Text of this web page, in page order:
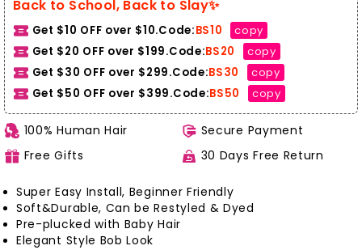
Back to School, Back to Slay✨
Get $10 OFF over $10.Code:BS10
copy
Get $20 OFF over $199.Code:BS20
copy
Get $30 OFF over $299.Code:BS30
copy
Get $50 OFF over $399.Code:BS50 copy
100% Human Hair
Secure Payment
Free Gifts
30 Days Free Return
Super Easy Install, Beginner Friendly
Soft&Durable, Can be Restyled & Dyed
Pre-plucked with Baby Hair
Elegant Style Bob Look